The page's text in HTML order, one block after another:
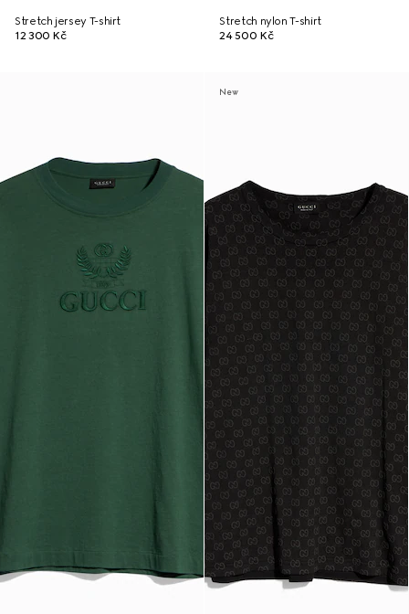
Stretch jersey T-shirt
12 300 Kč
Stretch nylon T-shirt
24 500 Kč
New